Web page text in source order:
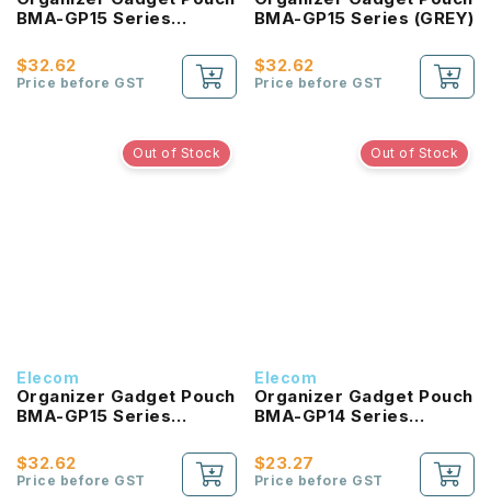
BMA-GP15 Series
$32.62
Price before GST
BMA-GP15 Series (GREY)
$32.62
Price before GST
Out of Stock
Elecom
Organizer Gadget Pouch
BMA-GP15 Series
$32.62
Price before GST
Out of Stock
Elecom
Organizer Gadget Pouch
BMA-GP14 Series
$23.27
Price before GST